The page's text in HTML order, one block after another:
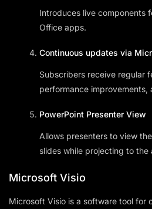
Introduces live components
Office apps.
Continuous updates via
Subscribers receive regular
performance improvements,
PowerPoint Presenter View
Allows presenters to view
slides while projecting to the
Microsoft Visio
Microsoft Visio is a software tool for